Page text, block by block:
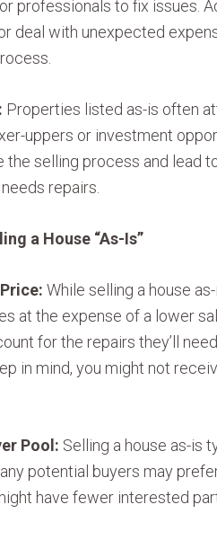
professionals to fix issues.
deal with unexpected
Properties listed as-is often
uppers or investment
the selling process and lead
repairs.
a House “As-Is”
While selling a house
at the expense of a lower
for the repairs they’ll
in mind, you might not
Pool: Selling a house as-is
potential buyers may
have fewer interested